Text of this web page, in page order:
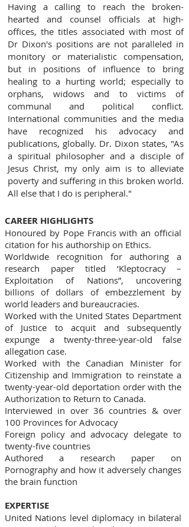
Having a calling to reach the broken-
hearted and counsel officials at high-
offices, the titles associated with most of
Dr Dixon's positions are not paralleled in
monitory or materialistic compensation,
but in positions of influence to bring
healing to a hurting world; especially to
orphans, widows and to victims of
communal and political conflict.
International communities and the media
have recognized his advocacy and
publications, globally. Dr. Dixon states, "As
a spiritual philosopher and a disciple of
Jesus Christ, my only aim is to alleviate
poverty and suffering in this broken world.
All else that I do is peripheral."
CAREER HIGHLIGHTS
Honoured by Pope Francis with an official
citation for his authorship on Ethics.
Worldwide recognition for authoring a
research paper titled ‘Kleptocracy –
Exploitation of Nations”, uncovering
billions of dollars of embezzlement by
world leaders and bureaucracies.
Worked with the United States Department
of Justice to acquit and subsequently
expunge a twenty-three-year-old false
allegation case.
Worked with the Canadian Minister for
Citizenship and Immigration to reinstate a
twenty-year-old deportation order with the
Authorization to Return to Canada.
Interviewed in over 36 countries & over
100 Provinces for Advocacy
Foreign policy and advocacy delegate to
twenty-five countries
Authored a research paper on
Pornography and how it adversely changes
the brain function
EXPERTISE
United Nations level diplomacy in bilateral